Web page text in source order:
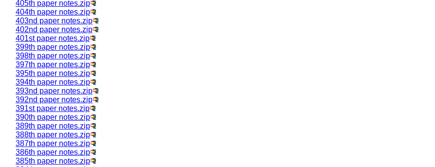
405th paper notes.zip
404th paper notes.zip
403nd paper notes.zip
402nd paper notes.zip
401st paper notes.zip
399th paper notes.zip
398th paper notes.zip
397th paper notes.zip
395th paper notes.zip
394th paper notes.zip
393nd paper notes.zip
392nd paper notes.zip
391st paper notes.zip
390th paper notes.zip
389th paper notes.zip
388th paper notes.zip
387th paper notes.zip
386th paper notes.zip
385th paper notes.zip